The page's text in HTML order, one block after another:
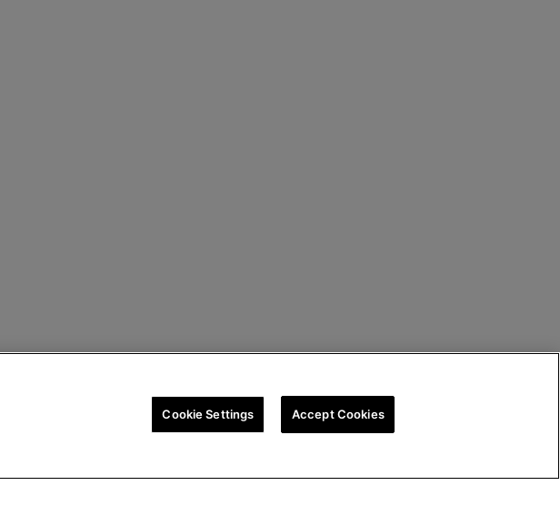
Cookie Settings Accept Cookies